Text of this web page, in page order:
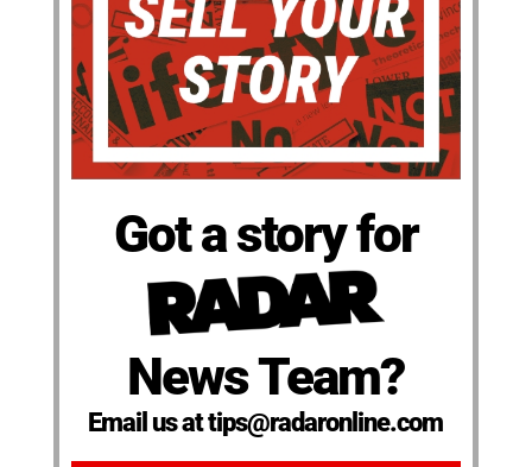
Got a story for
News Team?
Email us at tips@radaronline.com